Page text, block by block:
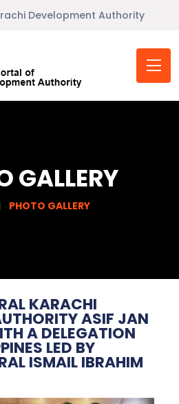
Development Authority
GALLERY
PHOTO GALLERY
KARACHI
ASIF JAN
A DELEGATION
LED BY
ISMAIL IBRAHIM